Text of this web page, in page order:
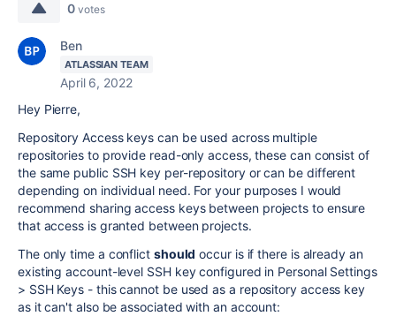
0 votes
Ben
ATLASSIAN TEAM
April 6, 2022
Hey Pierre,
Repository Access keys can be used across multiple
repositories to provide read-only access, these can consist of
the same public SSH key per-repository or can be different
depending on individual need. For your purposes I would
recommend sharing access keys between projects to ensure
that access is granted between projects.
The only time a conflict should occur is if there is already an
existing account-level SSH key configured in Personal Settings
> SSH Keys - this cannot be used as a repository access key
as it can't also be associated with an account: